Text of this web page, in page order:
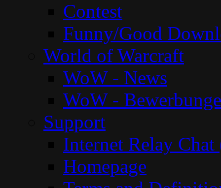
Contest
Funny/Good
World of Warcraft
WoW - News
WoW -
Support
Internet Relay
Homepage